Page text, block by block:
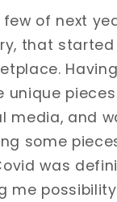
few of next
that
unique
media, and
some
was
me